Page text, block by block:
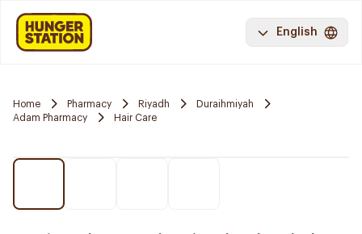
English
Home Pharmacy Riyadh
Duraihmiyah
Adam Pharmacy
Hair Care